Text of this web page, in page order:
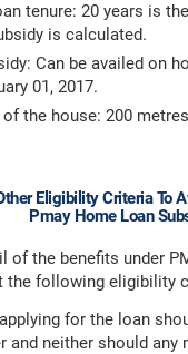
tenure: 20 years is
is calculated.
Can be availed on
01, 2017.
the house: 200 metres
Eligibility Criteria To
Pmay Home Loan
of the benefits under
the following eligibility
for the loan
and neither should